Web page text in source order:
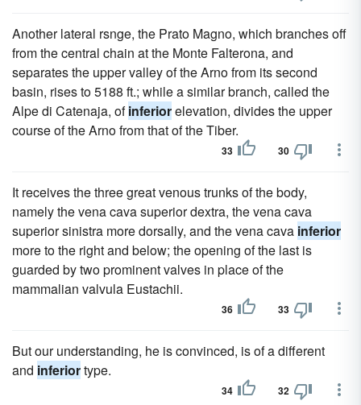
Another lateral rsnge, the Prato Magno, which branches off
from the central chain at the Monte Falterona, and
separates the upper valley of the Arno from its second
basin, rises to 5188 ft.; while a similar branch, called the
Alpe di Catenaja, ofinferiorelevation, divides the upper
course of the Arno from that of the Tiber.
33 30
It receives the three great venous trunks of the body,
namely the vena cava superior dextra, the vena cava
superior sinistra more dorsally, and the vena cava inferior
more to the right and below; the opening of the last is
guarded by two prominent valves in place of the
mammalian valvula Eustachii.
36 33
But our understanding, he is convinced, is of a different
and inferiortype.
34 32